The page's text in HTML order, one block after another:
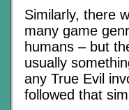
Similarly, there
many game
humans – but
usually
any True Evil
followed that